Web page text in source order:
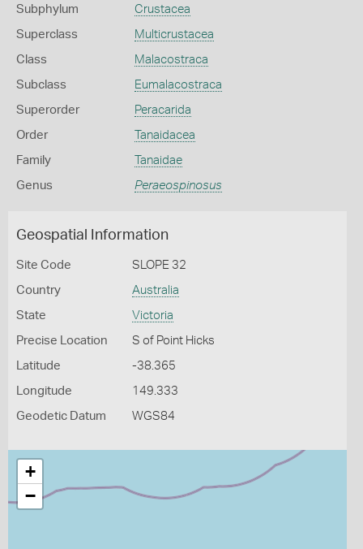
Subphylum Crustacea
Superclass Multicrustacea
Class Malacostraca
Subclass Eumalacostraca
Superorder Peracarida
Order Tanaidacea
Family Tanaidae
Genus Peraeospinosus
Geospatial Information
Site Code SLOPE 32
Country Australia
State Victoria
Precise Location S of Point Hicks
Latitude -38.365
Longitude 149.333
Geodetic Datum WGS84
+
−